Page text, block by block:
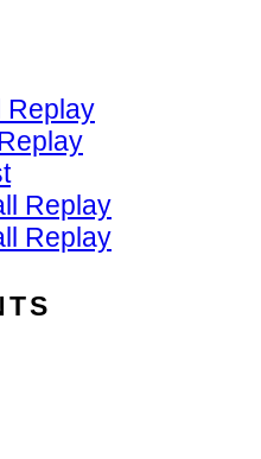
Replay
Replay
Replay